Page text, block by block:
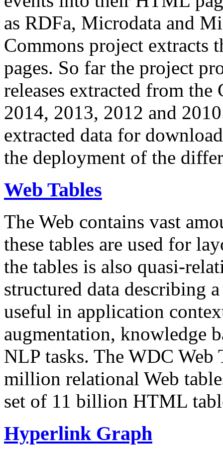
as RDFa, Microdata and
Commons project extracts
pages. So far the project
releases extracted from
2014, 2013, 2012 and
extracted data for
the deployment of the
Web Tables
The Web contains vast
these tables are used for
the tables is also quasi-
structured data describing
useful in application
augmentation, knowledge
NLP tasks. The WDC Web
million relational Web
set of 11 billion HTML
Hyperlink Graph